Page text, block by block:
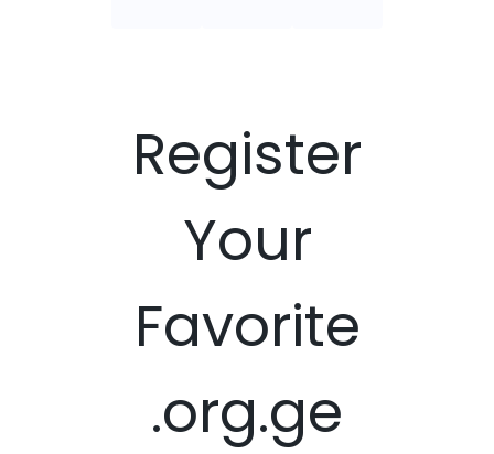
Register
Your
Favorite
.org.ge